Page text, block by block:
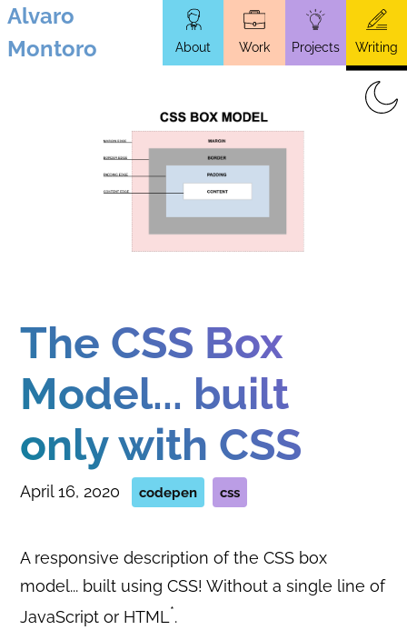
Skip
to
Alvaro
Montoro
About Work Projects Writing
The CSS Box
Model... built
only with CSS
April 16, 2020 codepen css
A responsive description of the CSS box
model... built using CSS! Without a single line of
JavaScript or HTML*.